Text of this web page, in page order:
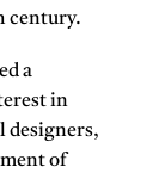
century.
a
in
designers,
of